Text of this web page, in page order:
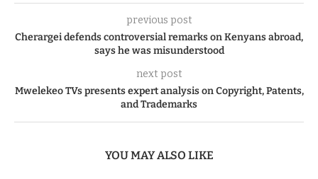
previous post
Cherargei defends controversial remarks on Kenyans abroad,
says he was misunderstood
next post
Mwelekeo TVs presents expert analysis on Copyright, Patents,
and Trademarks
YOU MAY ALSO LIKE